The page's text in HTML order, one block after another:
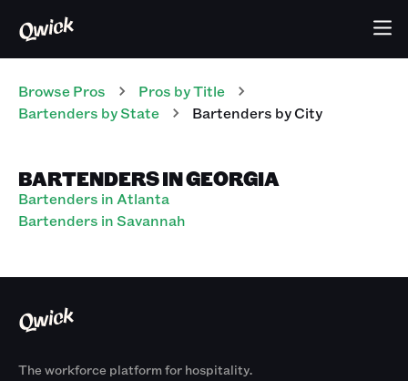
Browse Pros Pros by Title
Bartenders by State Bartenders by City
BARTENDERS IN GEORGIA
Bartenders in Atlanta
Bartenders in Savannah
The workforce platform for hospitality.